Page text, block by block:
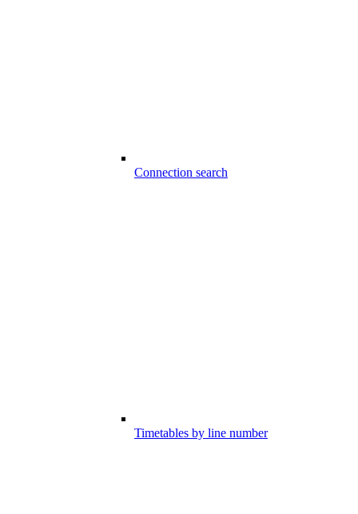
Connection search
Timetables by line number